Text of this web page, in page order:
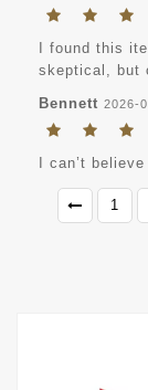
I found this
skeptical, but
Bennett 2026-
I can’t
1